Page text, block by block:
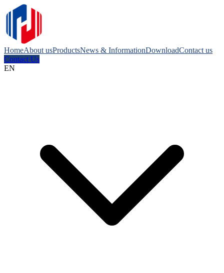
HomeAbout usProductsNews & InformationDownloadContact us
Contact Us
EN